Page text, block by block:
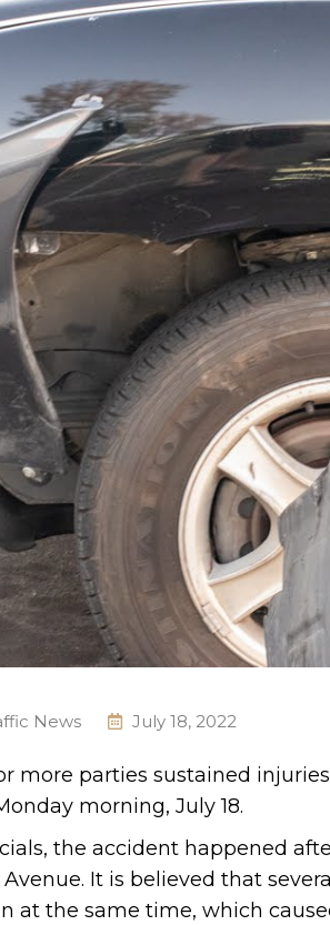
News July 18, 2022
more parties sustained
morning, July 18.
the accident happened
It is believed that
at the same time, which